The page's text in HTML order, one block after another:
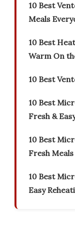
10 Best
Meals
10 Best
Warm On
10 Best
10 Best
Fresh &
10 Best
Fresh Meals
10 Best
Easy